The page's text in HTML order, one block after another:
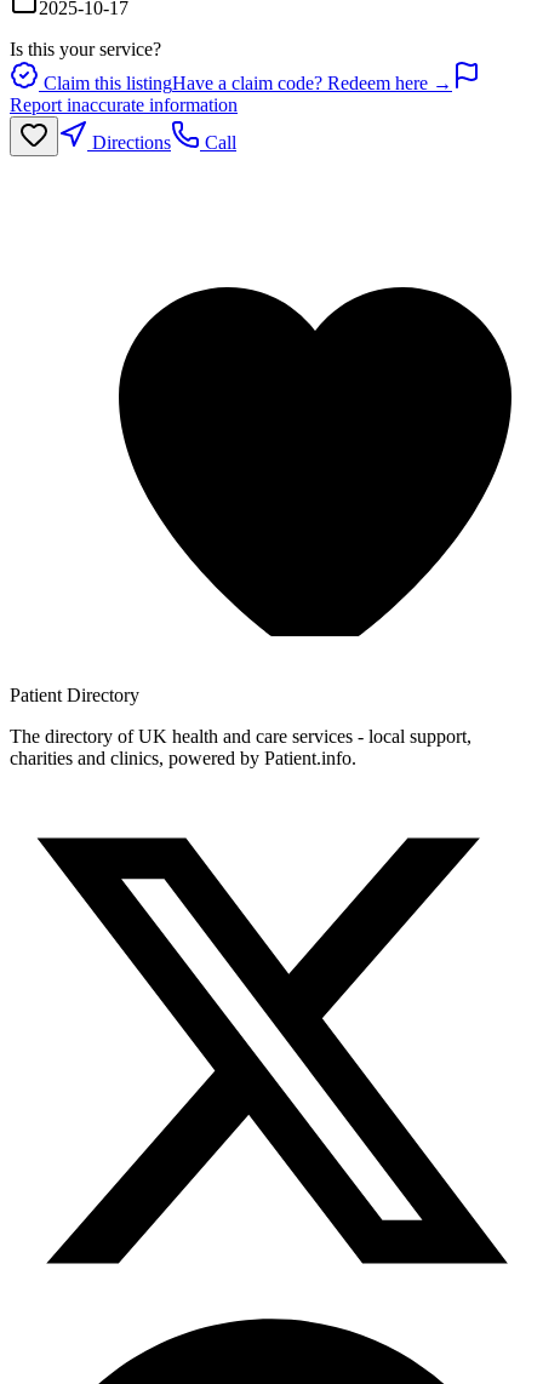
2025-10-17
Is this your service?
Claim this listingHave a claim code? Redeem here →
Report inaccurate information
Directions
Call
Patient Directory
The directory of UK health and care services - local support,
charities and clinics, powered by Patient.info.